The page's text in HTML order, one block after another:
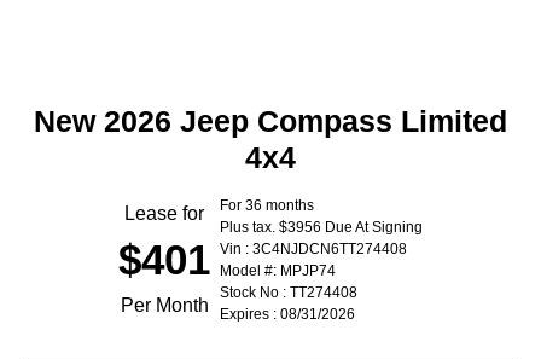
New 2026 Jeep Compass Limited
4x4
Lease for
$401
Per Month
For 36 months
Plus tax. $3956 Due At Signing
Vin : 3C4NJDCN6TT274408
Model #: MPJP74
Stock No : TT274408
Expires : 08/31/2026